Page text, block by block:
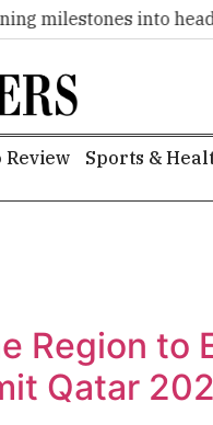
milestones into
Review Sports &
Region to
Qatar